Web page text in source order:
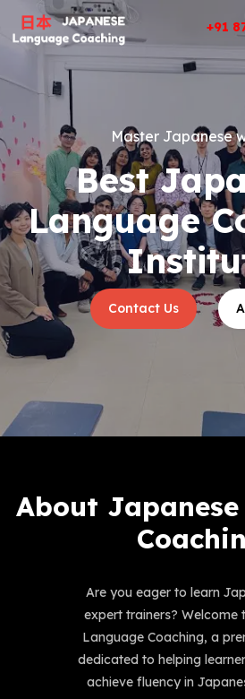
+91
Master Japanese
Best
Language
Contact Us
About
Are you eager to learn
expert trainers? Welcome
Language Coaching, a
dedicated to helping
achieve fluency in